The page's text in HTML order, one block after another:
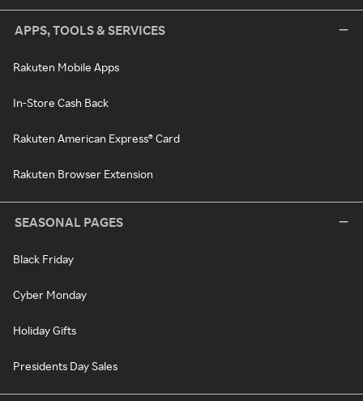
APPS, TOOLS & SERVICES
Rakuten Mobile Apps
In-Store Cash Back
Rakuten American Express® Card
Rakuten Browser Extension
SEASONAL PAGES
Black Friday
Cyber Monday
Holiday Gifts
Presidents Day Sales